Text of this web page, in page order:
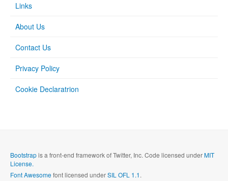
Links
About Us
Contact Us
Privacy Policy
Cookie Declaratrion
Bootstrapis a front-end framework of Twitter, Inc. Code licensed underMIT
License.
Font Awesomefont licensed underSIL OFL 1.1.